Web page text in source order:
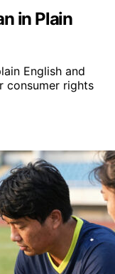
in Plain
English and
consumer rights